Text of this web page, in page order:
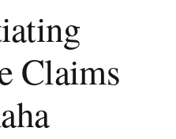
Claims